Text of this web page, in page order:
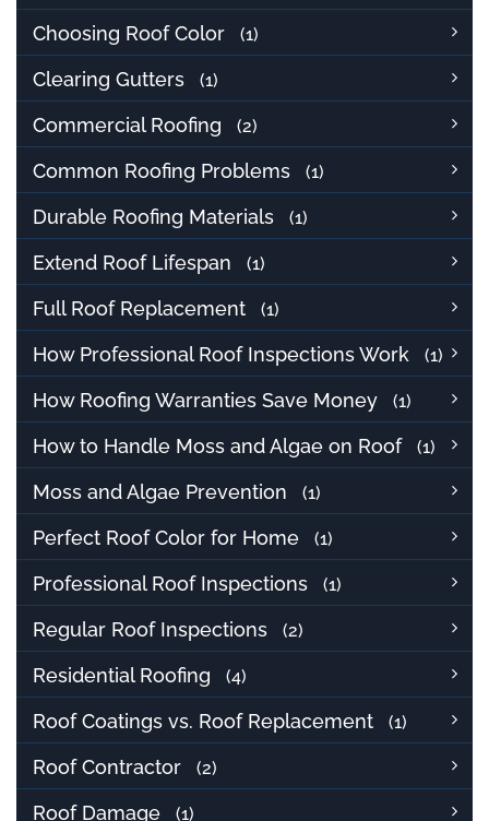
Choosing Roof Color (1)
Clearing Gutters (1)
Commercial Roofing (2)
Common Roofing Problems (1)
Durable Roofing Materials (1)
Extend Roof Lifespan (1)
Full Roof Replacement (1)
How Professional Roof Inspections Work (1)
How Roofing Warranties Save Money (1)
How to Handle Moss and Algae on Roof (1)
Moss and Algae Prevention (1)
Perfect Roof Color for Home (1)
Professional Roof Inspections (1)
Regular Roof Inspections (2)
Residential Roofing (4)
Roof Coatings vs. Roof Replacement (1)
Roof Contractor (2)
Roof Damage (1)